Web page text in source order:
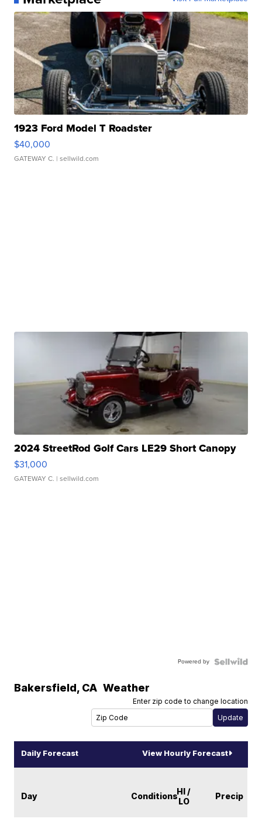
1923 Ford Model T Roadster
$40,000
GATEWAY C. | sellwild.com
2024 StreetRod Golf Cars LE29 Short Canopy
$31,000
GATEWAY C. | sellwild.com
Powered by
Bakersfield, CA Weather
Enter zip code to change location
Daily Forecast View Hourly Forecast
Day ConditionsHI /
LO
Precip